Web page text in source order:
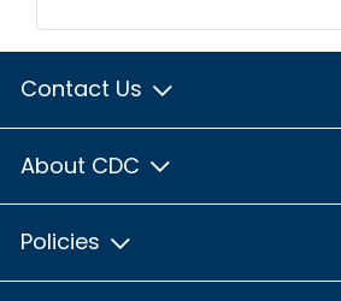
Contact Us
About CDC
Policies